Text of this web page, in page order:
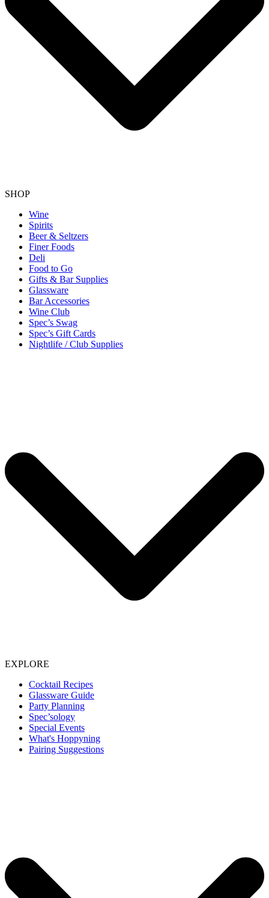
SHOP
Wine
Spirits
Beer & Seltzers
Finer Foods
Deli
Food to Go
Gifts & Bar Supplies
Glassware
Bar Accessories
Wine Club
Spec’s Swag
Spec’s Gift Cards
Nightlife / Club Supplies
EXPLORE
Cocktail Recipes
Glassware Guide
Party Planning
Spec’sology
Special Events
What's Hoppyning
Pairing Suggestions